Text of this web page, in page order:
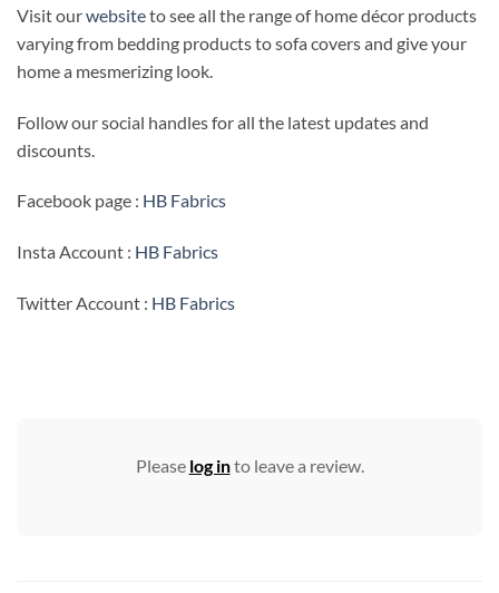
Visit ourwebsiteto see all the range of home décor products
varying from bedding products to sofa covers and give your
home a mesmerizing look.
Follow our social handles for all the latest updates and
discounts.
Facebook page : HB Fabrics
Insta Account : HB Fabrics
Twitter Account : HB Fabrics
Please log into leave a review.